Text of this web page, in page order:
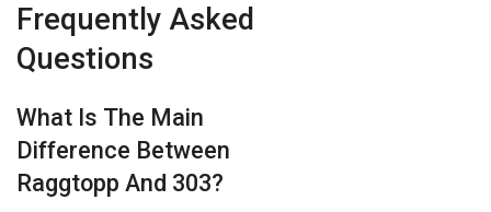
Frequently Asked
Questions
What Is The Main
Difference Between
Raggtopp And 303?